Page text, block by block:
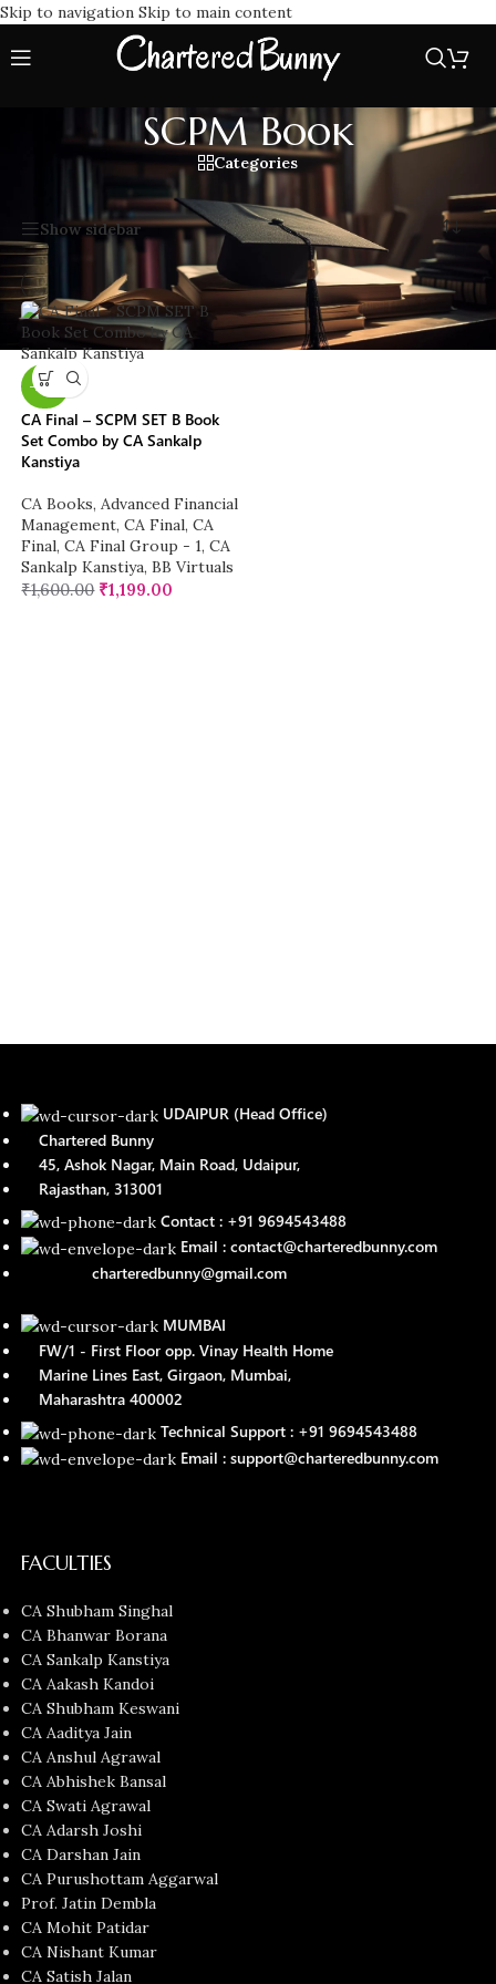
Skip to navigation Skip to main content
SCPM Book
Categories
SCPM Book Showing the single result
Show sidebar
-25%
CA Final – SCPM SET B Book
Set Combo by CA Sankalp
Kanstiya
CA Books, Advanced Financial
Management, CA Final, CA
Final, CA Final Group - 1, CA
Sankalp Kanstiya, BB Virtuals
₹1,600.00 ₹1,199.00
UDAIPUR (Head Office)
Chartered Bunny
45, Ashok Nagar, Main Road, Udaipur,
Rajasthan, 313001
Contact : +91 9694543488
Email : contact@charteredbunny.com
charteredbunny@gmail.com
MUMBAI
FW/1 - First Floor opp. Vinay Health Home
Marine Lines East, Girgaon, Mumbai,
Maharashtra 400002
Technical Support : +91 9694543488
Email : support@charteredbunny.com
FACULTIES
CA Shubham Singhal
CA Bhanwar Borana
CA Sankalp Kanstiya
CA Aakash Kandoi
CA Shubham Keswani
CA Aaditya Jain
CA Anshul Agrawal
CA Abhishek Bansal
CA Swati Agrawal
CA Adarsh Joshi
CA Darshan Jain
CA Purushottam Aggarwal
Prof. Jatin Dembla
CA Mohit Patidar
CA Nishant Kumar
CA Satish Jalan